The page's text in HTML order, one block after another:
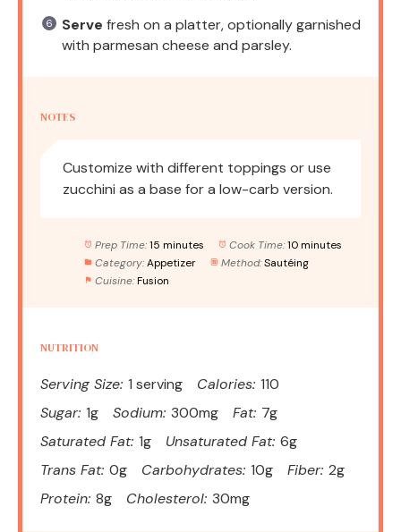
Serve fresh on a platter, optionally garnished
with parmesan cheese and parsley.
NOTES
Customize with different toppings or use
zucchini as a base for a low-carb version.
Prep Time: 15 minutes Cook Time: 10 minutes
Category: Appetizer Method: Sautéing
Cuisine: Fusion
NUTRITION
Serving Size: 1 serving Calories: 110
Sugar: 1g Sodium: 300mg Fat: 7g
Saturated Fat: 1g Unsaturated Fat: 6g
Trans Fat: 0g Carbohydrates: 10g Fiber: 2g
Protein: 8g Cholesterol: 30mg